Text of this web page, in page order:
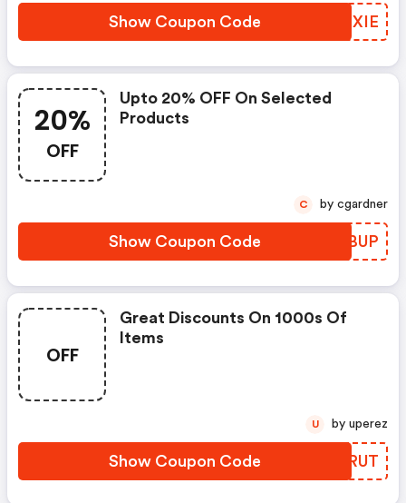
Show Coupon Code QMIXIE
20%
OFF
Upto 20% OFF On Selected
Products
Show Coupon Code TEKBUP
C by cgardner
OFF
Great Discounts On 1000s Of
Items
Show Coupon Code UYIRUT
U by uperez